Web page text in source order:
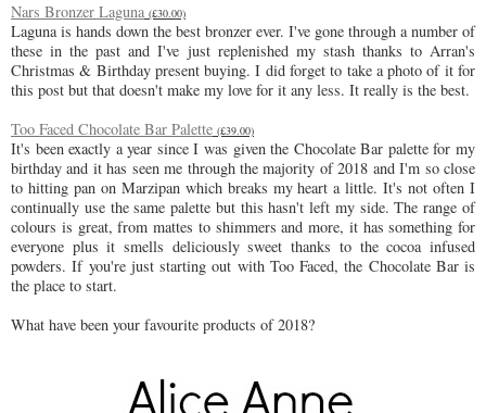
Nars Bronzer Laguna (£30.00)
Laguna is hands down the best bronzer ever. I've gone through a number of
these in the past and I've just replenished my stash thanks to Arran's
Christmas & Birthday present buying. I did forget to take a photo of it for
this post but that doesn't make my love for it any less. It really is the best.
Too Faced Chocolate Bar Palette (£39.00)
It's been exactly a year since I was given the Chocolate Bar palette for my
birthday and it has seen me through the majority of 2018 and I'm so close
to hitting pan on Marzipan which breaks my heart a little. It's not often I
continually use the same palette but this hasn't left my side. The range of
colours is great, from mattes to shimmers and more, it has something for
everyone plus it smells deliciously sweet thanks to the cocoa infused
powders. If you're just starting out with Too Faced, the Chocolate Bar is
the place to start.
What have been your favourite products of 2018?